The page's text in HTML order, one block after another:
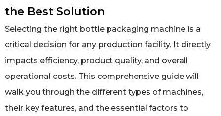
the Best Solution
Selecting the right bottle packaging machine is a
critical decision for any production facility. It directly
impacts efficiency, product quality, and overall
operational costs. This comprehensive guide will
walk you through the different types of machines,
their key features, and the essential factors to